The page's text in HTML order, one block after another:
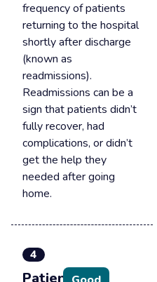
frequency of patients
returning to the hospital
shortly after discharge
(known as
readmissions).
Readmissions can be a
sign that patients didn’t
fully recover, had
complications, or didn’t
get the help they
needed after going
home.
4
Patient